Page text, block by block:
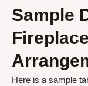
Sample
Here is a sample